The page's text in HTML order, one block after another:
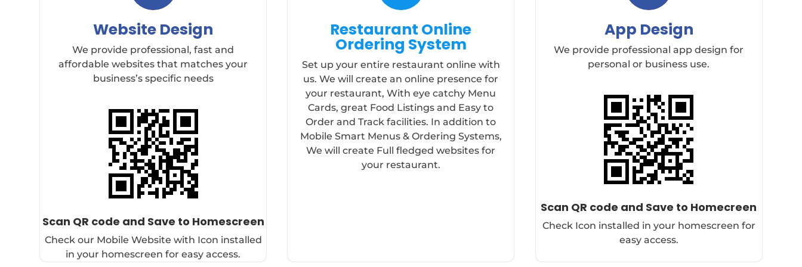
Website Design
We provide professional, fast and
affordable websites that matches your
business’s specific needs
Scan QR code and Save to Homescreen
Check our Mobile Website with Icon installed
in your homescreen for easy access.
Restaurant Online
Ordering System
Set up your entire restaurant online with
us. We will create an online presence for
your restaurant, With eye catchy Menu
Cards, great Food Listings and Easy to
Order and Track facilities. In addition to
Mobile Smart Menus & Ordering Systems,
We will create Full fledged websites for
your restaurant.
App Design
We provide professional app design for
personal or business use.
Scan QR code and Save to Homecreen
Check Icon installed in your homescreen for
easy access.